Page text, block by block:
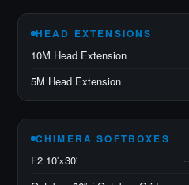
HEAD EXTENSIONS
10M Head Extension
5M Head Extension
CHIMERA SOFTBOXES
F2 10′×30′